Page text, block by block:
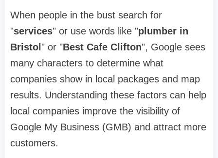
When people in the bust search for
"services" or use words like "plumber in
Bristol " or "Best Cafe Clifton", Google sees
many characters to determine what
companies show in local packages and map
results. Understanding these factors can help
local companies improve the visibility of
Google My Business (GMB) and attract more
customers.